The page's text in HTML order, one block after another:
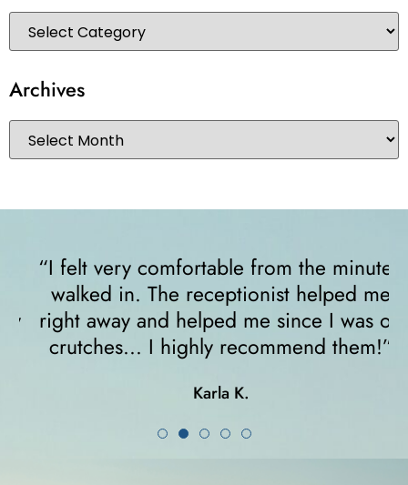
Archives
“I felt very comfortable from the minute I
walked in. The receptionist helped me
right away and helped me since I was on
crutches... I highly recommend them!”
Karla K.